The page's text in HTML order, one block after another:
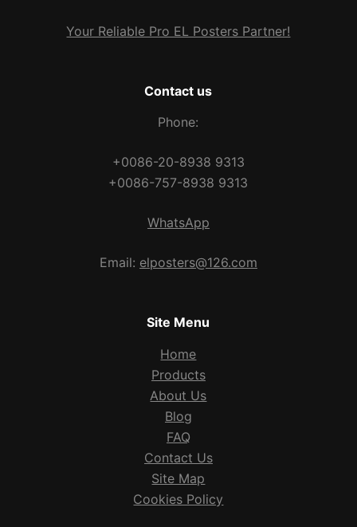
Your Reliable Pro EL Posters Partner!
Contact us
Phone:
+0086-20-8938 9313
+0086-757-8938 9313
WhatsApp
Email: elposters@126.com
Site Menu
Home
Products
About Us
Blog
FAQ
Contact Us
Site Map
Cookies Policy